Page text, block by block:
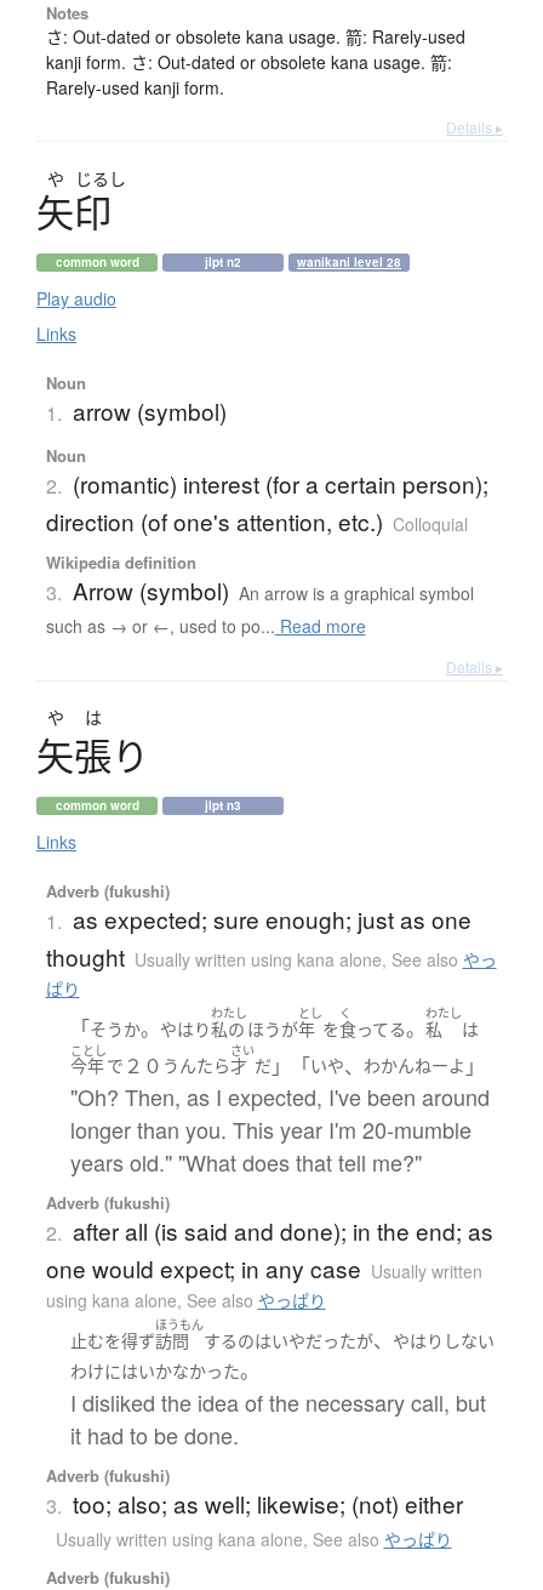
Notes
さ: Out-dated or obsolete kana usage. 箭: Rarely-used
kanji form. さ: Out-dated or obsolete kana usage. 箭:
Rarely-used kanji form.
Details ▸
や じるし
矢印
common word jlpt n2 wanikani level 28
Play audio
Links
Noun
1. arrow (symbol)
Noun
2. (romantic) interest (for a certain person);
direction (of one's attention, etc.) Colloquial
Wikipedia definition
3. Arrow (symbol) An arrow is a graphical symbol
such as → or ←, used to po... Read more
Details ▸
やは
矢張り
common word jlpt n3
Links
Adverb (fukushi)
1. as expected; sure enough; just as one
thought Usually written using kana alone, See also やっ
ぱり
「そうか。 やはり
わたし
私の ほうが
とし
年 を
く
食ってる。
わたし
私 は
ことし
今年で ２０ うんたら
さい
才 だ 」「いや、 わかんねーよ 」
"Oh? Then, as I expected, I've been around
longer than you. This year I'm 20-mumble
years old." "What does that tell me?"
Adverb (fukushi)
2. after all (is said and done); in the end; as
one would expect; in any case Usually written
using kana alone, See also やっぱり
止むを得ず
ほうもん
訪問 するのはいやだったが、 やはり しない
わけにはいかなかった。
I disliked the idea of the necessary call, but
it had to be done.
Adverb (fukushi)
3. too; also; as well; likewise; (not) either
Usually written using kana alone, See also やっぱり
Adverb (fukushi)